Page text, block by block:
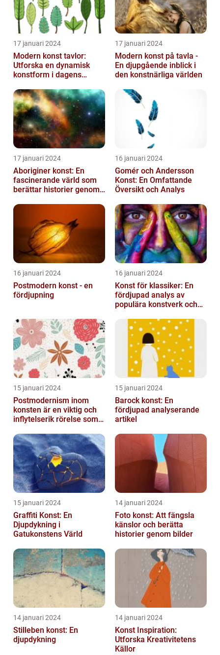
17 januari 2024
Modern konst tavlor:
Utforska en dynamisk
konstform i dagens
17 januari 2024
Modern konst på tavla -
En djupgående inblick i
den konstnärliga världen
17 januari 2024
Aboriginer konst: En
fascinerande värld som
berättar historier genom
16 januari 2024
Gomér och Andersson
Konst: En Omfattande
Översikt och Analys
16 januari 2024
Postmodern konst - en
fördjupning
16 januari 2024
Konst för klassiker: En
fördjupad analys av
populära konstverk och
15 januari 2024
Postmodernism inom
konsten är en viktig och
inflytelserik rörelse som
normer o...
15 januari 2024
Barock konst: En
fördjupad analyserande
artikel
15 januari 2024
Graffiti Konst: En
Djupdykning i
Gatukonstens Värld
14 januari 2024
Foto konst: Att fängsla
känslor och berätta
historier genom bilder
14 januari 2024
Stilleben konst: En
djupdykning
14 januari 2024
Konst Inspiration:
Utforska Kreativitetens
Källor